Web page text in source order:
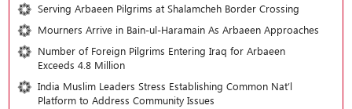
Serving Arbaeen Pilgrims at Shalamcheh Border Crossing
Mourners Arrive in Bain-ul-Haramain As Arbaeen Approaches
Number of Foreign Pilgrims Entering Iraq for Arbaeen
Exceeds 4.8 Million
India Muslim Leaders Stress Establishing Common Nat’l
Platform to Address Community Issues